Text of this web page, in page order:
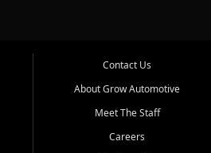
Contact Us
About Grow Automotive
Meet The Staff
Careers